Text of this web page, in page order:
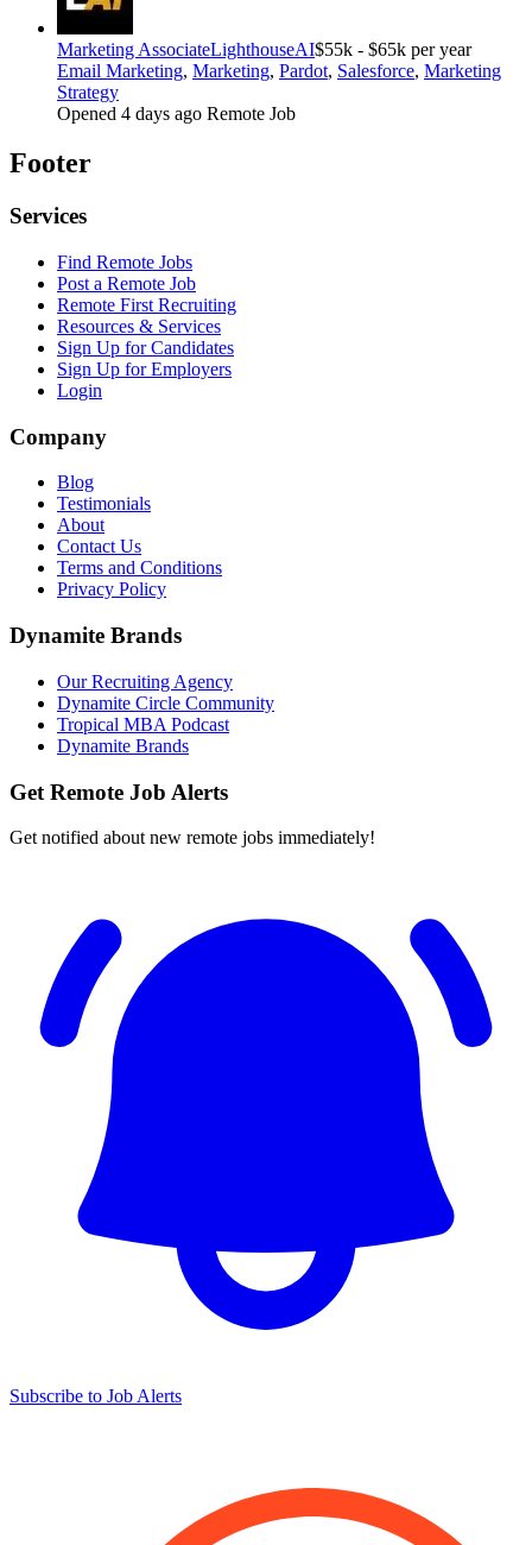
Marketing AssociateLighthouseAI$55k - $65k per year
Email Marketing, Marketing, Pardot, Salesforce, Marketing
Strategy
Opened 4 days ago Remote Job
Footer
Services
Find Remote Jobs
Post a Remote Job
Remote First Recruiting
Resources & Services
Sign Up for Candidates
Sign Up for Employers
Login
Company
Blog
Testimonials
About
Contact Us
Terms and Conditions
Privacy Policy
Dynamite Brands
Our Recruiting Agency
Dynamite Circle Community
Tropical MBA Podcast
Dynamite Brands
Get Remote Job Alerts
Get notified about new remote jobs immediately!
Subscribe to Job Alerts